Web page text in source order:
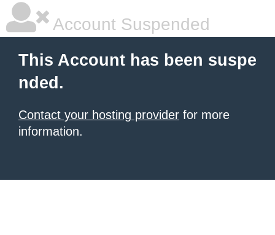
Account Suspended
This Account has been suspe
nded.
Contact your hosting provider for more
information.